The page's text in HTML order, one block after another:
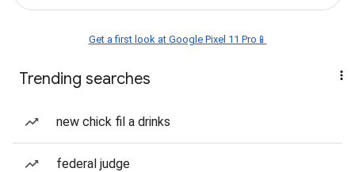
Get a first look at Google Pixel 11 Pro📱
Trending searches
new chick fil a drinks
federal judge